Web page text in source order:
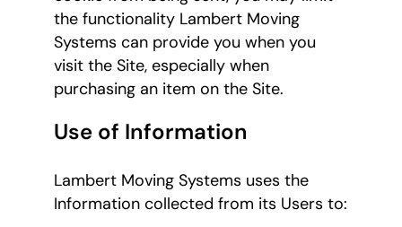
the functionality Lambert Moving
Systems can provide you when you
visit the Site, especially when
purchasing an item on the Site.
Use of Information
Lambert Moving Systems uses the
Information collected from its Users to: